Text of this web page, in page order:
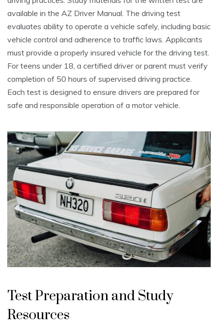
available in the AZ Driver Manual. The driving test
evaluates ability to operate a vehicle safely, including basic
vehicle control and adherence to traffic laws. Applicants
must provide a properly insured vehicle for the driving test.
For teens under 18, a certified driver or parent must verify
completion of 50 hours of supervised driving practice.
Each test is designed to ensure drivers are prepared for
safe and responsible operation of a motor vehicle.
Test Preparation and Study
Resources